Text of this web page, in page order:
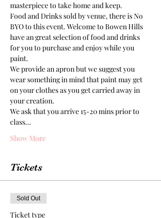
masterpiece to take home and keep.
Food and Drinks sold by venue, there is No
BYO to this event. Welcome to Bowen Hills
have an great selection of food and drinks
for you to purchase and enjoy while you
paint.
We provide an apron but we suggest you
wear something in mind that paint may get
on your clothes as you get carried away in
your creation.
We ask that you arrive 15-20 mins prior to
class…
Show More
Tickets
Sold Out
Ticket type